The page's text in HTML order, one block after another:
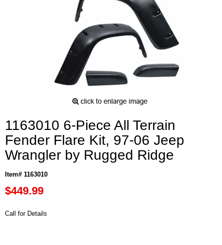
1163010 6-Piece All Terrain
Fender Flare Kit, 97-06 Jeep
Wrangler by Rugged Ridge
Item# 1163010
$449.99
Call for Details